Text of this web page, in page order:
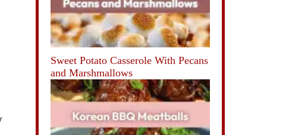
Sweet Potato Casserole With Pecans
and Marshmallows